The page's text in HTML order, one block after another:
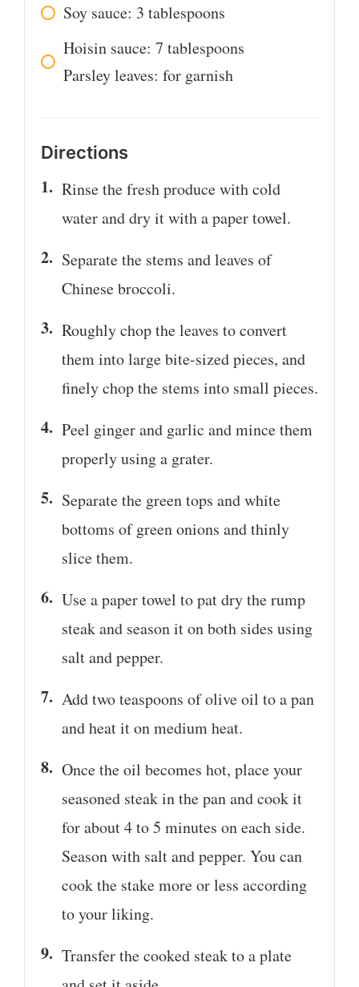
Soy sauce: 3 tablespoons
Hoisin sauce: 7 tablespoons
Parsley leaves: for garnish
Directions
Rinse the fresh produce with cold
water and dry it with a paper towel.
Separate the stems and leaves of
Chinese broccoli.
Roughly chop the leaves to convert
them into large bite-sized pieces, and
finely chop the stems into small pieces.
Peel ginger and garlic and mince them
properly using a grater.
Separate the green tops and white
bottoms of green onions and thinly
slice them.
Use a paper towel to pat dry the rump
steak and season it on both sides using
salt and pepper.
Add two teaspoons of olive oil to a pan
and heat it on medium heat.
Once the oil becomes hot, place your
seasoned steak in the pan and cook it
for about 4 to 5 minutes on each side.
Season with salt and pepper. You can
cook the stake more or less according
to your liking.
Transfer the cooked steak to a plate